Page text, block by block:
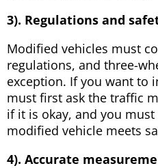
3). Regulations and
Modified vehicles must
regulations, and three-
exception. If you want to
must first ask the traffic
if it is okay, and you
modified vehicle meets
4). Accurate